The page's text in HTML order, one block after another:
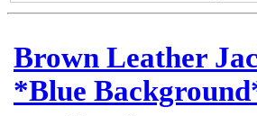
Brown Leather
*Blue